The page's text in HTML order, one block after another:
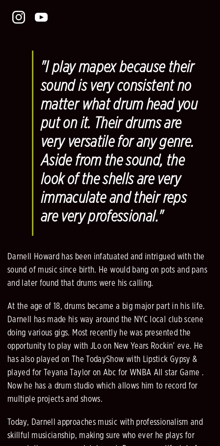
"I play mapex because their
sound is very consistent no
matter what drum head you
put on it. Their drums are
very versatile for any genre.
Aside from the sound, the
look of the shells are very
immaculate and their reps
are very professional."
Darnell Howard has been infatuated and intrigued with the
sound of music since birth. He would bang on pots and pans
and later found that drums were his calling.
At the age of 18, drums became a big major part in his life.
Darnell has made his way around the NYC local club scene
doing various gigs. Most recently he was presented the
opportunity to play with JLo on New Years Rockin’ eve. He
has also played on The TodayShow with Lipstick Gypsy &
played for Teyana Taylor on Abc for WNBA All star Game .
Now he has a drum studio which allows him to record for
multiple projects and shows.
Today, Darnell approaches music with professionalism and
skillful musicianship, making sure who ever he plays for